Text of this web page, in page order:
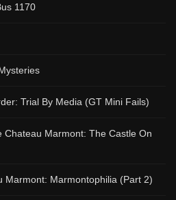
1170
Trial By Media (GT Mini Fails)
Chateau Marmont: The Castle On
Marmont: Marmontophilia (Part 2)